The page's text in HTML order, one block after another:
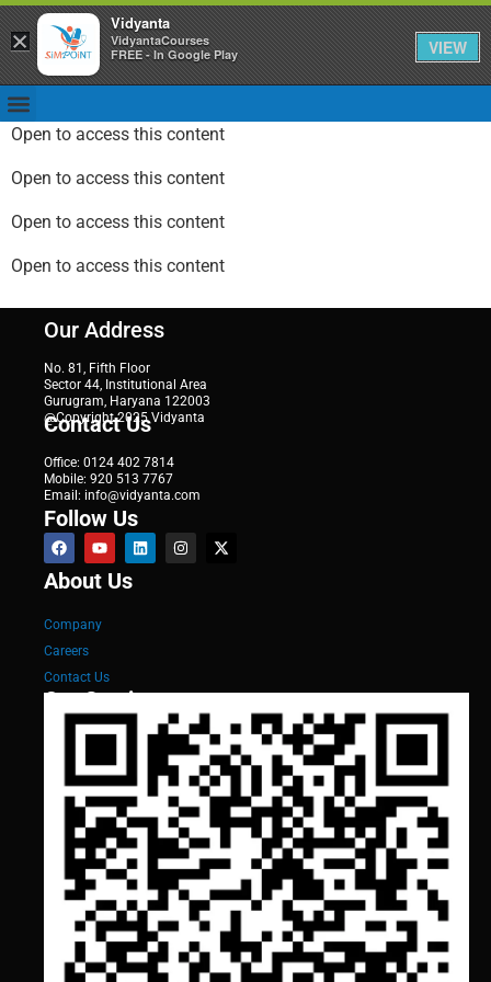
Open to access this content
Open to access this content
Open to access this content
Open to access this content
Our Address
No. 81, Fifth Floor
Sector 44, Institutional Area
Gurugram, Haryana 122003
@Copyright 2025 Vidyanta
Contact Us
Office: 0124 402 7814
Mobile: 920 513 7767
Email: info@vidyanta.com
Follow Us
About Us
Company
Careers
Contact Us
Our Services
×
Vidyanta
VidyantaCourses
FREE - In Google Play
VIEW